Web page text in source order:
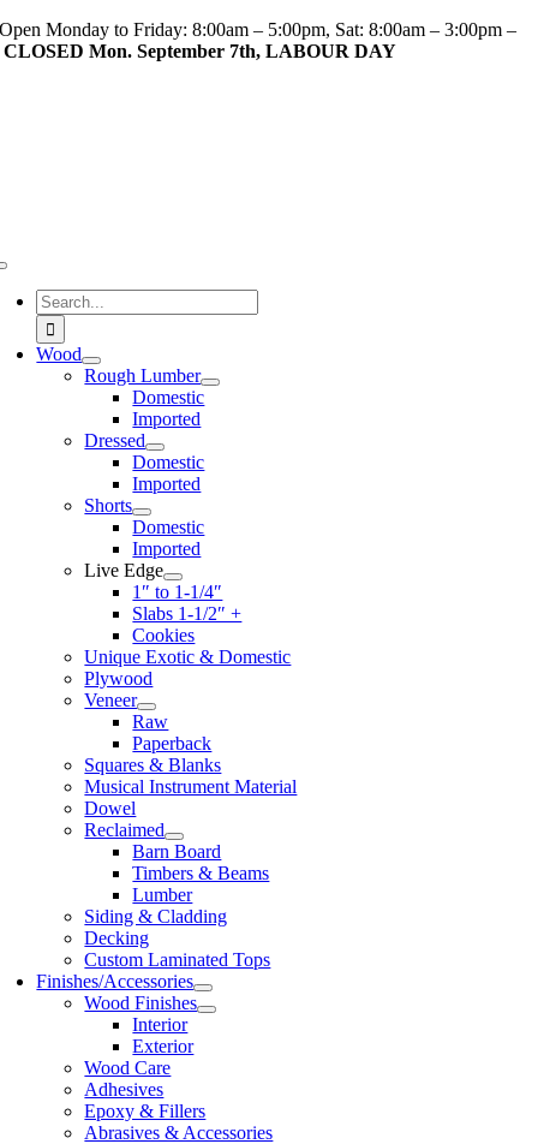
Skip
to
Open Monday to Friday: 8:00am – 5:00pm, Sat: 8:00am – 3:00pm –
CLOSED Mon. September 7th, LABOUR DAY
Search
for:
Wood
Rough Lumber
Domestic
Imported
Dressed
Domestic
Imported
Shorts
Domestic
Imported
Live Edge
1″ to 1-1/4″
Slabs 1-1/2″ +
Cookies
Unique Exotic & Domestic
Plywood
Veneer
Raw
Paperback
Squares & Blanks
Musical Instrument Material
Dowel
Reclaimed
Barn Board
Timbers & Beams
Lumber
Siding & Cladding
Decking
Custom Laminated Tops
Finishes/Accessories
Wood Finishes
Interior
Exterior
Wood Care
Adhesives
Epoxy & Fillers
Abrasives & Accessories